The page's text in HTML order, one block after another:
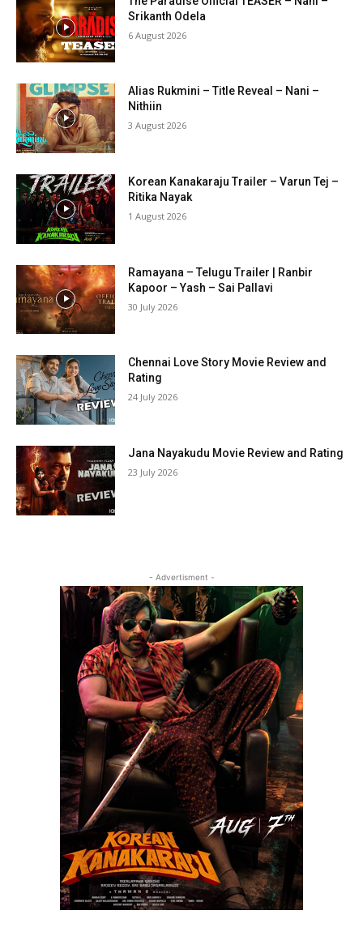
Srikanth Odela
6 August 2026
Alias Rukmini – Title Reveal – Nani –
Nithiin
3 August 2026
Korean Kanakaraju Trailer – Varun Tej –
Ritika Nayak
1 August 2026
Ramayana – Telugu Trailer | Ranbir
Kapoor – Yash – Sai Pallavi
30 July 2026
Chennai Love Story Movie Review and
Rating
24 July 2026
Jana Nayakudu Movie Review and Rating
23 July 2026
- Advertisment -